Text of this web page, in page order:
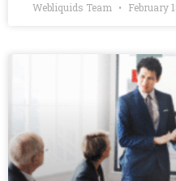
Webliquids Team February